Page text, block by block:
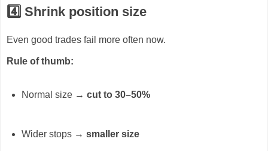
4️⃣ Shrink position size
Even good trades fail more often now.
Rule of thumb:
Normal size → cut to 30–50%
Wider stops → smaller size